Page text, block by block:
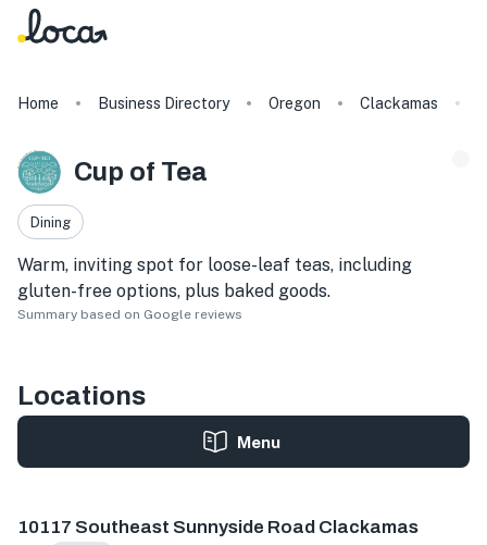
Home Business Directory Oregon Clackamas
Cup of Tea
Dining
Warm, inviting spot for loose-leaf teas, including
gluten-free options, plus baked goods.
Summary based on Google reviews
Locations
Menu
10117 Southeast Sunnyside Road Clackamas